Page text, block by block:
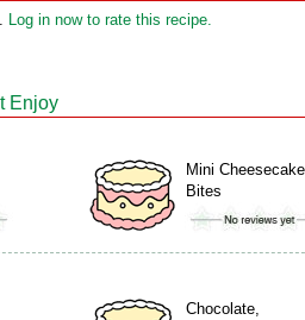
Log in now to rate this recipe.
Enjoy
Mini Cheesecake
Bites
Chocolate,